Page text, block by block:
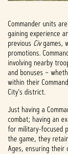
Commander units
gaining experience
previous Civgames,
promotions.
involving nearby
and bonuses –
within their
City's district.
Just having a
combat; having an
for military-focused
the game, they
Ages, ensuring their